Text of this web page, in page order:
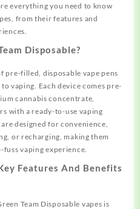
everything you need to know
from their features and
Disposable?
pre-filled, disposable vape pens
vaping. Each device comes pre-
cannabis concentrate,
with a ready-to-use vaping
are designed for convenience,
or recharging, making them
vaping experience.
Features And Benefits
Team Disposable vapes is